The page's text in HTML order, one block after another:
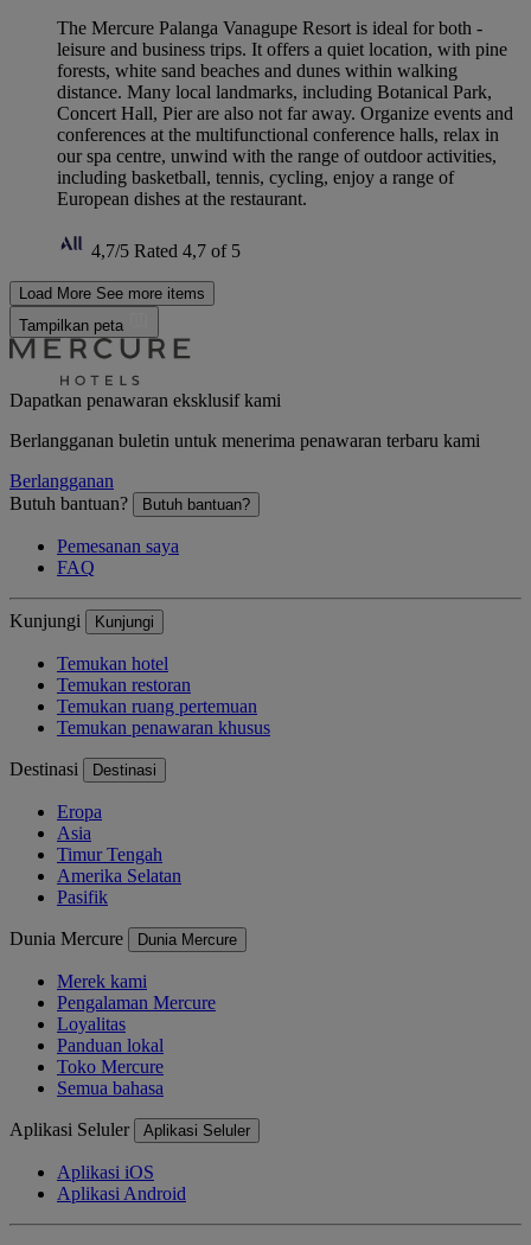
The Mercure Palanga Vanagupe Resort is ideal for both -
leisure and business trips. It offers a quiet location, with pine
forests, white sand beaches and dunes within walking
distance. Many local landmarks, including Botanical Park,
Concert Hall, Pier are also not far away. Organize events and
conferences at the multifunctional conference halls, relax in
our spa centre, unwind with the range of outdoor activities,
including basketball, tennis, cycling, enjoy a range of
European dishes at the restaurant.
4,7/5 Rated 4,7 of 5
Load More See more items
Tampilkan peta
Dapatkan penawaran eksklusif kami
Berlangganan buletin untuk menerima penawaran terbaru kami
Berlangganan
Butuh bantuan?
Butuh bantuan?
Pemesanan saya
FAQ
Kunjungi Kunjungi
Temukan hotel
Temukan restoran
Temukan ruang pertemuan
Temukan penawaran khusus
Destinasi Destinasi
Eropa
Asia
Timur Tengah
Amerika Selatan
Pasifik
Dunia Mercure Dunia Mercure
Merek kami
Pengalaman Mercure
Loyalitas
Panduan lokal
Toko Mercure
Semua bahasa
Aplikasi Seluler Aplikasi Seluler
Aplikasi iOS
Aplikasi Android